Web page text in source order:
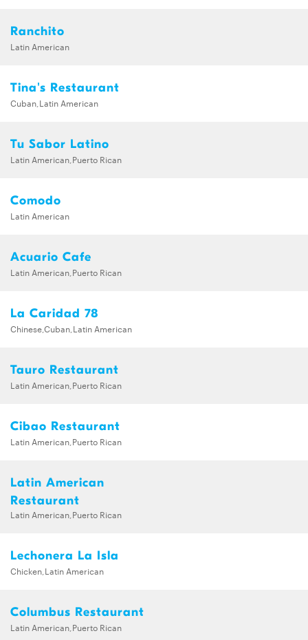
Ranchito
Latin American
Tina's Restaurant
Cuban,Latin American
Tu Sabor Latino
Latin American,Puerto Rican
Comodo
Latin American
Acuario Cafe
Latin American,Puerto Rican
La Caridad 78
Chinese,Cuban,Latin American
Tauro Restaurant
Latin American,Puerto Rican
Cibao Restaurant
Latin American,Puerto Rican
Latin American
Restaurant
Latin American,Puerto Rican
Lechonera La Isla
Chicken,Latin American
Columbus Restaurant
Latin American,Puerto Rican